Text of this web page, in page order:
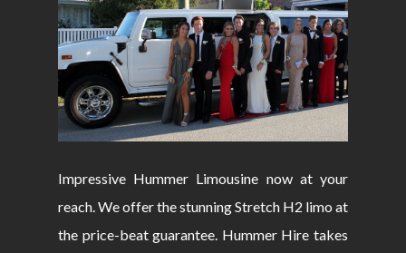
Impressive Hummer Limousine now at your
reach. We offer the stunning Stretch H2 limo at
the price-beat guarantee. Hummer Hire takes